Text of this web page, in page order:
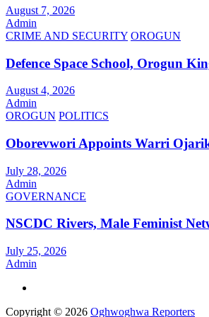
August 7, 2026
Admin
CRIME AND SECURITY OROGUN
Defence Space School, Orogun
August 4, 2026
Admin
OROGUN POLITICS
Oborevwori Appoints Warri
July 28, 2026
Admin
GOVERNANCE
NSCDC Rivers, Male Feminist
July 25, 2026
Admin
Copyright © 2026 Oghwoghwa Reporters